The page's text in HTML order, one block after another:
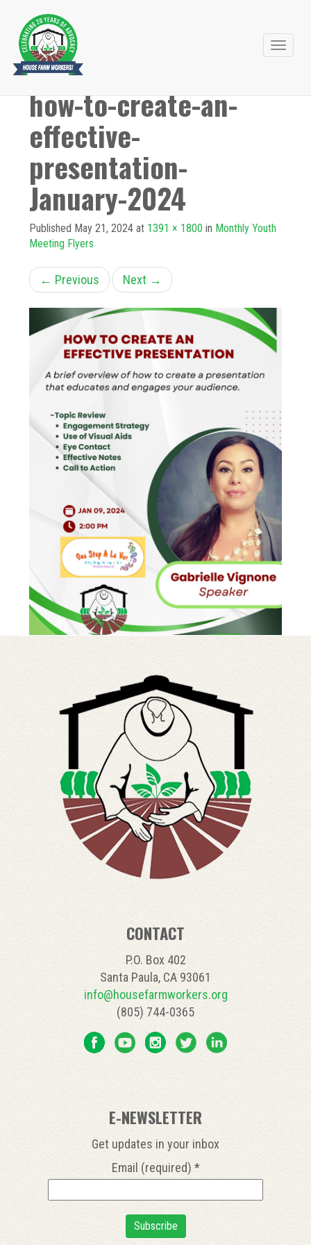
Primary
Menu
Skip
contenthow-to-create-an-
effective-
presentation-
January-2024
Published May 21, 2024 at 1391 × 1800 in Monthly Youth
Meeting Flyers
← Previous Next →
CONTACT
P.O. Box 402
Santa Paula, CA 93061
info@housefarmworkers.org
(805) 744-0365
E-NEWSLETTER
Get updates in your inbox
Email (required) *